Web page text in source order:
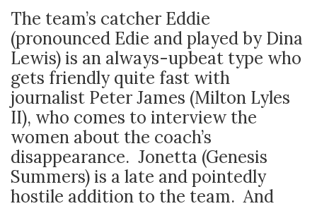
The team’s catcher Eddie
(pronounced Edie and played by Dina
Lewis) is an always-upbeat type who
gets friendly quite fast with
journalist Peter James (Milton Lyles
II), who comes to interview the
women about the coach’s
disappearance. Jonetta (Genesis
Summers) is a late and pointedly
hostile addition to the team. And